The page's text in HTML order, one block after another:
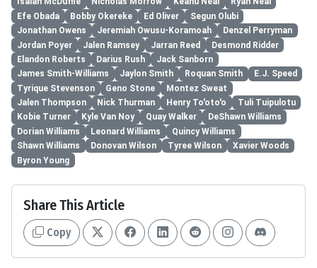
Efe Obada
Bobby Okereke Ed Oliver
Segun Olubi
Jonathan Owens
Jeremiah Owusu-Koramoah
Denzel Perryman
Jordan Poyer
Jalen Ramsey Jarran Reed
Desmond Ridder
Elandon Roberts
Darius Rush
Jack Sanborn
James Smith-Williams
Jaylon Smith Roquan Smith
E.J. Speed
Tyrique Stevenson
Geno Stone
Montez Sweat
Jalen Thompson
Nick Thurman Henry To'oto'o
Tuli Tuipulotu
Kobie Turner
Kyle Van Noy Quay Walker
DeShawn Williams
Dorian Williams
Leonard Williams
Quincy Williams
Shawn Williams
Donovan Wilson Tyree Wilson
Xavier Woods
Byron Young
Share This Article
Copy